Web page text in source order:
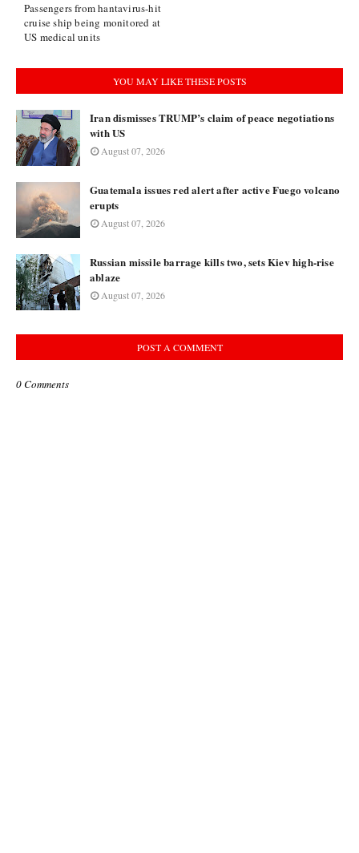
Passengers from hantavirus-hit
cruise ship being monitored at
US medical units
YOU MAY LIKE THESE POSTS
Iran dismisses TRUMP’s claim of peace negotiations
with US
August 07, 2026
Guatemala issues red alert after active Fuego volcano
erupts
August 07, 2026
Russian missile barrage kills two, sets Kiev high-rise
ablaze
August 07, 2026
POST A COMMENT
0 Comments